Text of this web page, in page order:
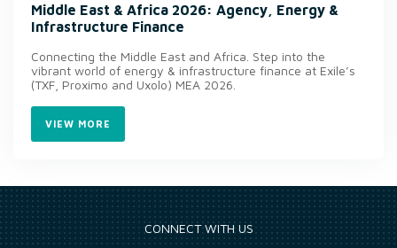
Middle East & Africa 2026: Agency, Energy &
Infrastructure Finance
Connecting the Middle East and Africa. Step into the
vibrant world of energy & infrastructure finance at Exile’s
(TXF, Proximo and Uxolo) MEA 2026.
VIEW MORE
CONNECT WITH US